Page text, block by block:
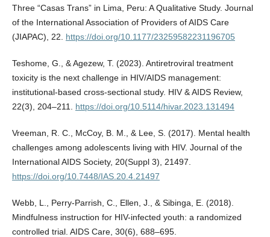
Three “Casas Trans” in Lima, Peru: A Qualitative Study. Journal
of the International Association of Providers of AIDS Care
(JIAPAC), 22. https://doi.org/10.1177/23259582231196705
Teshome, G., & Agezew, T. (2023). Antiretroviral treatment
toxicity is the next challenge in HIV/AIDS management:
institutional-based cross-sectional study. HIV & AIDS Review,
22(3), 204–211. https://doi.org/10.5114/hivar.2023.131494
Vreeman, R. C., McCoy, B. M., & Lee, S. (2017). Mental health
challenges among adolescents living with HIV. Journal of the
International AIDS Society, 20(Suppl 3), 21497.
https://doi.org/10.7448/IAS.20.4.21497
Webb, L., Perry-Parrish, C., Ellen, J., & Sibinga, E. (2018).
Mindfulness instruction for HIV-infected youth: a randomized
controlled trial. AIDS Care, 30(6), 688–695.